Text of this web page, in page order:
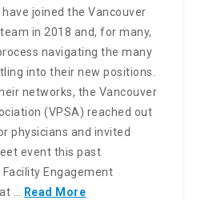
joined the Vancouver
in 2018 and, for many,
navigating the many
into their new positions.
networks, the Vancouver
(VPSA) reached out
physicians and invited
event this past
Engagement
… Read More